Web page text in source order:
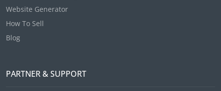
Website Generator
How To Sell
Blog
PARTNER & SUPPORT